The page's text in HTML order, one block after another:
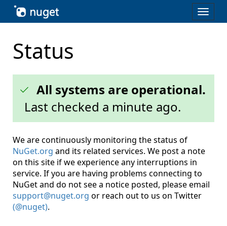
Status
All systems are operational.
Last checked a minute ago.
We are continuously monitoring the status of
NuGet.org and its related services. We post a note
on this site if we experience any interruptions in
service. If you are having problems connecting to
NuGet and do not see a notice posted, please email
support@nuget.org or reach out to us on Twitter
(@nuget).